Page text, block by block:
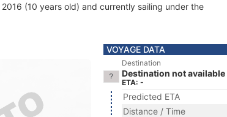
(10 years old) and currently sailing under the
VOYAGE DATA
Destination
Destination not available
ETA: -
Predicted ETA
Distance / Time